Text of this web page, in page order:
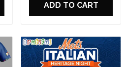
ADD TO CART